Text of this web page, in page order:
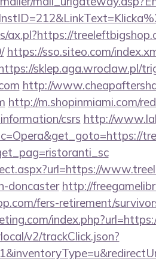
ax.pl?https://
https://sso.siteo.com/
sklep.aga.wroclaw.pl/
http://
http://m.shopinmiami.com/
csrs http://
doncaster http://
fers-retirement/
v2/trackClick.json?